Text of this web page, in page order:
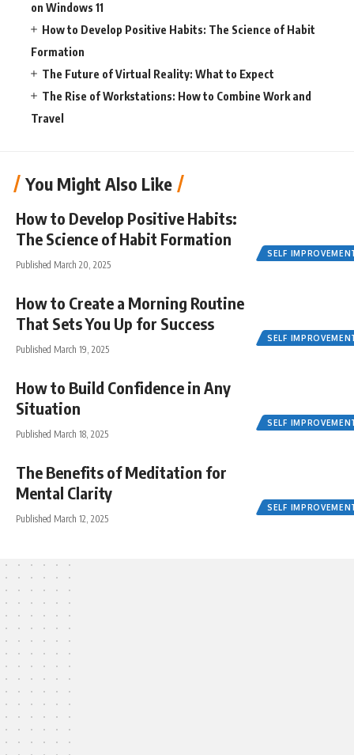
on Windows 11
How to Develop Positive Habits: The Science of Habit
Formation
The Future of Virtual Reality: What to Expect
The Rise of Workstations: How to Combine Work and
Travel
You Might Also Like
SELF
How to Develop Positive Habits:
The Science of Habit Formation
Published March 20, 2025
SELF
How to Create a Morning Routine
That Sets You Up for Success
Published March 19, 2025
SELF
How to Build Confidence in Any
Situation
Published March 18, 2025
SELF
The Benefits of Meditation for
Mental Clarity
Published March 12, 2025